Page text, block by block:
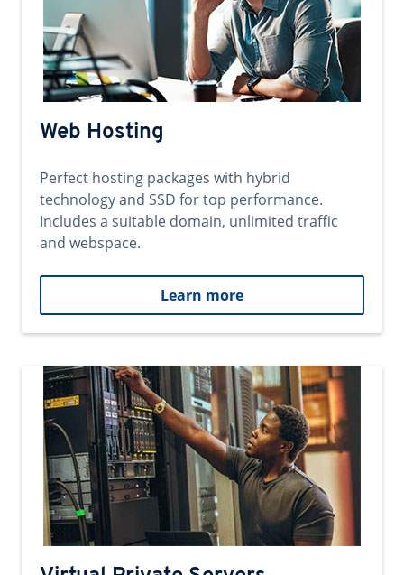
Web Hosting
Perfect hosting packages with hybrid
technology and SSD for top performance.
Includes a suitable domain, unlimited traffic
and webspace.
Learn more